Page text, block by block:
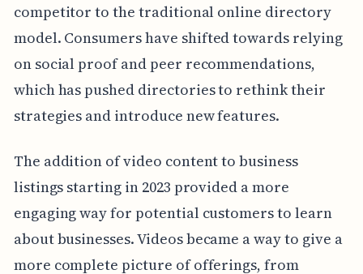
competitor to the traditional online directory
model. Consumers have shifted towards relying
on social proof and peer recommendations,
which has pushed directories to rethink their
strategies and introduce new features.
The addition of video content to business
listings starting in 2023 provided a more
engaging way for potential customers to learn
about businesses. Videos became a way to give a
more complete picture of offerings, from